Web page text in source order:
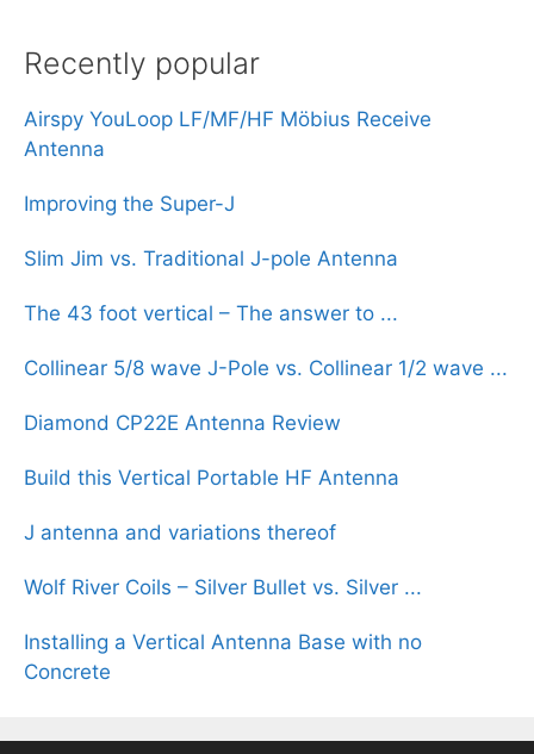
Recently popular
Airspy YouLoop LF/MF/HF Möbius Receive
Antenna
Improving the Super-J
Slim Jim vs. Traditional J-pole Antenna
The 43 foot vertical – The answer to ...
Collinear 5/8 wave J-Pole vs. Collinear 1/2 wave ...
Diamond CP22E Antenna Review
Build this Vertical Portable HF Antenna
J antenna and variations thereof
Wolf River Coils – Silver Bullet vs. Silver ...
Installing a Vertical Antenna Base with no
Concrete